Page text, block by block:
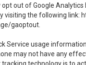
out of Google
visiting the following link:
gaoptout
Service usage
may not have any